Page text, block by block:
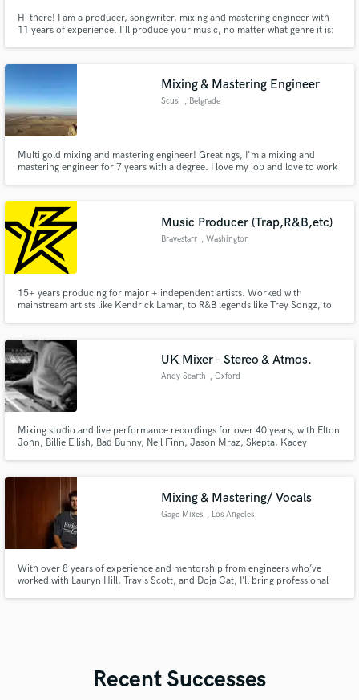
Hi there! I am a producer, songwriter, mixing and mastering engineer with
11 years of experience. I'll produce your music, no matter what genre it is:
Mixing & Mastering Engineer
Scusi , Belgrade
Multi gold mixing and mastering engineer! Greatings, I'm a mixing and
mastering engineer for 7 years with a degree. I love my job and love to work
Music Producer (Trap,R&B,etc)
Bravestarr , Washington
15+ years producing for major + independent artists. Worked with
mainstream artists like Kendrick Lamar, to R&B legends like Trey Songz, to
afrobeat, jersey club, drill, r&b, plugg, pluggnb, boom bap, etc.
UK Mixer - Stereo & Atmos.
Andy Scarth , Oxford
Mixing studio and live performance recordings for over 40 years, with Elton
John, Billie Eilish, Bad Bunny, Neil Finn, Jason Mraz, Skepta, Kacey
Mixing & Mastering/ Vocals
Gage Mixes , Los Angeles
With over 8 years of experience and mentorship from engineers who’ve
worked with Lauryn Hill, Travis Scott, and Doja Cat, I’ll bring professional
Recent Successes